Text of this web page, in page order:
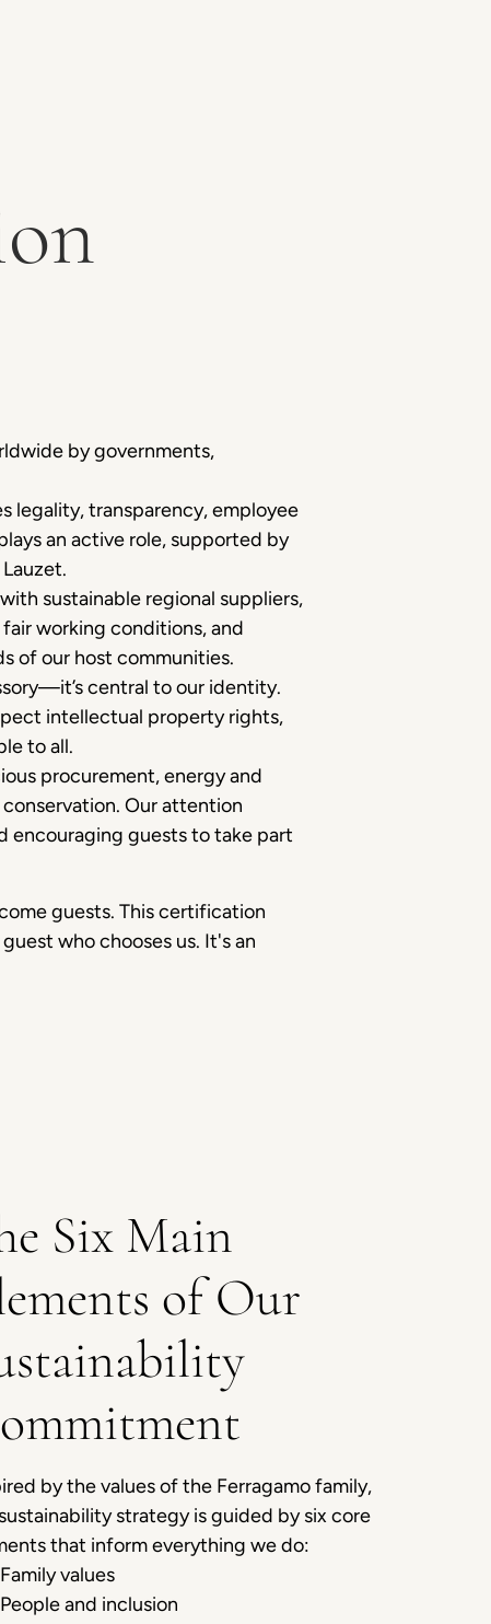
by governments,
legality, transparency, employee
an active role, supported by
sustainable regional suppliers,
working conditions, and
of our host communities.
central to our identity.
intellectual property rights,
to all.
procurement, energy and
Our attention
encouraging guests to take part
guests. This certification
who chooses us. It's an
Six Main
of Our
by the values of the Ferragamo family,
strategy is guided by six core
that inform everything we do:
Family values
People and inclusion